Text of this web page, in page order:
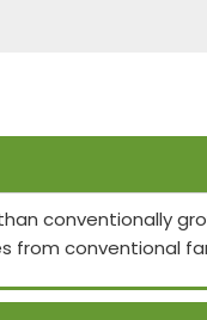
conventionally
from conventional